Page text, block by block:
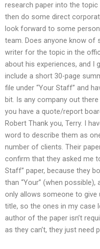
research paper into the
then do some direct
look forward to some
team. Does anyone know of
writer for the topic in the
about his experiences, and I
include a short 30-page
file under “Your Staff” and
bit. Is any company out
you have a quote/report
Robert Thank you, Terry. I
word to describe them as
number of clients. Their
confirm that they asked me
Staff” paper, because they
than “Your” (when possible),
only allows someone to
title, so the ones in my case
author of the paper isn’t
as they can’t, they just need